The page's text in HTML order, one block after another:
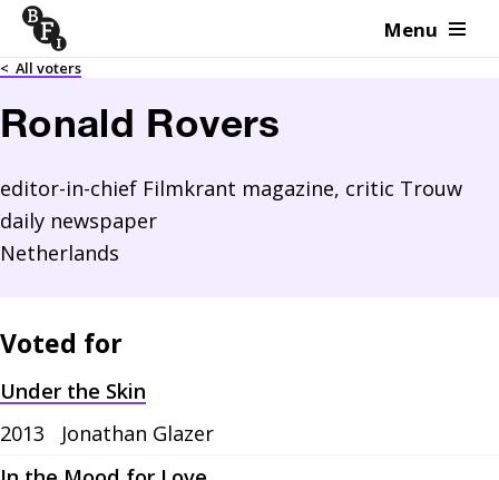
Skip to content Menu
< All voters
Ronald Rovers
editor-in-chief Filmkrant magazine, critic Trouw
daily newspaper
Netherlands
Voted for
Under the Skin
2013
Jonathan Glazer